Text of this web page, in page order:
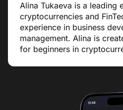
Alina Tukaeva is a leading
cryptocurrencies and
experience in business
management. Alina is
for beginners in